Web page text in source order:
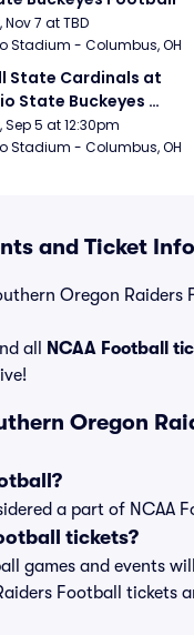
Nov 7 at TBD
Stadium - Columbus, OH
State Cardinals at
State Buckeyes
Sep 5 at 12:30pm
Stadium - Columbus, OH
and Ticket
Oregon
all
NCAA Football
Oregon
a part of NCAA
tickets?
games and events
Football tickets